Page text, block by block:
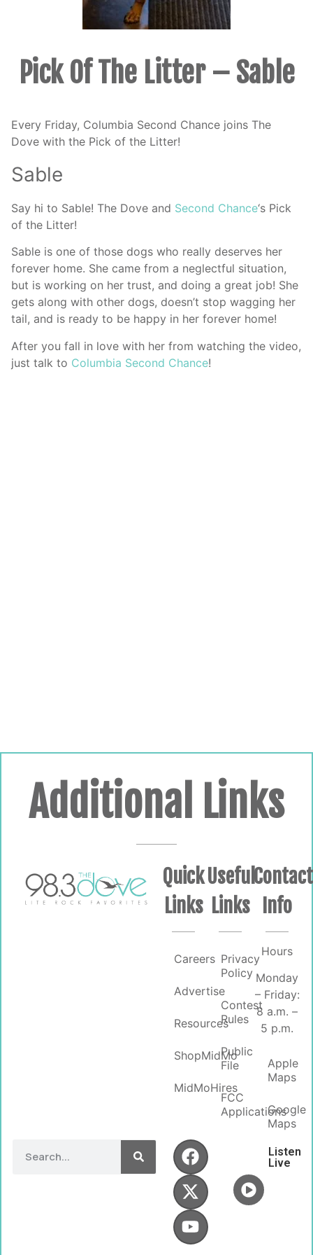
Pick Of The Litter – Sable
Every Friday, Columbia Second Chance joins The
Dove with the Pick of the Litter!
Sable
Say hi to Sable! The Dove and Second Chance‘s Pick
of the Litter!
Sable is one of those dogs who really deserves her
forever home. She came from a neglectful situation,
but is working on her trust, and doing a great job! She
gets along with other dogs, doesn’t stop wagging her
tail, and is ready to be happy in her forever home!
After you fall in love with her from watching the video,
just talk to Columbia Second Chance!
Additional Links
Quick
Links
Careers
Advertise
Resources
ShopMidMo
MidMoHires
Useful
Links
Privacy
Policy
Contest
Rules
Public
File
FCC
Applications
Contact
Info
Hours
Monday
– Friday:
8 a.m. –
5 p.m.
Apple
Maps
Google
Maps
Listen
Live